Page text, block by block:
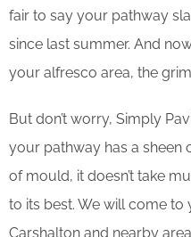
fair to say your pathway
since last summer. And
your alfresco area, the
But don’t worry, Simply
your pathway has a sheen
of mould, it doesn’t take
to its best. We will come
Carshalton and nearby